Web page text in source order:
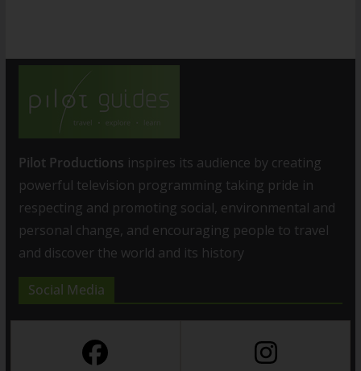
Pilot Productions inspires its audience by creating
powerful television programming taking pride in
respecting and promoting social, environmental and
personal change, and encouraging people to travel
and discover the world and its history
Social Media